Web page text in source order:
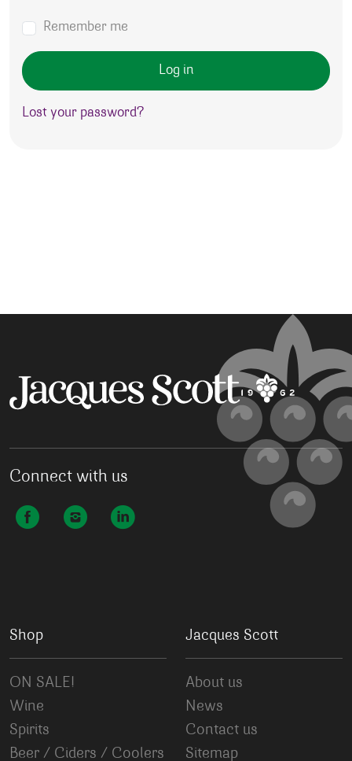
Remember me
Log in
Lost your password?
Connect with us
Shop
ON SALE!
Wine
Spirits
Beer / Ciders / Coolers
Jacques Scott
About us
News
Contact us
Sitemap